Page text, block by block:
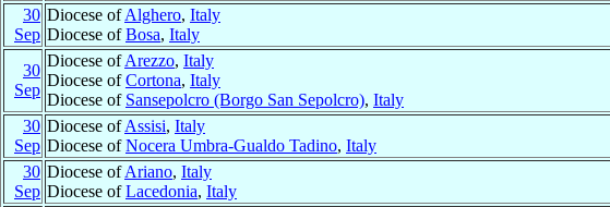
30
Sep
Diocese ofAlghero, Italy
Diocese ofBosa, Italy
30
Sep
Diocese ofArezzo, Italy
Diocese ofCortona, Italy
Diocese of Sansepolcro (Borgo San Sepolcro), Italy
30
Sep
Diocese ofAssisi, Italy
Diocese ofNocera Umbra-Gualdo Tadino, Italy
30
Sep
Diocese ofAriano, Italy
Diocese ofLacedonia, Italy